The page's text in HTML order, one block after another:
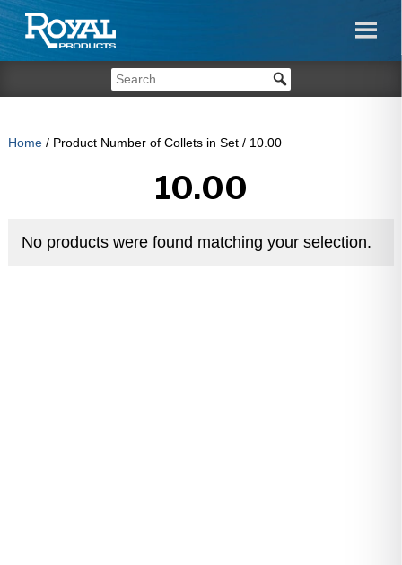
Home/ Product Number of Collets in Set / 10.00
10.00
No products were found matching your selection.